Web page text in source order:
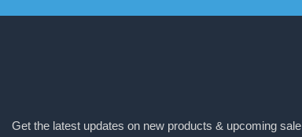
Get the latest updates on new products & upcoming sale